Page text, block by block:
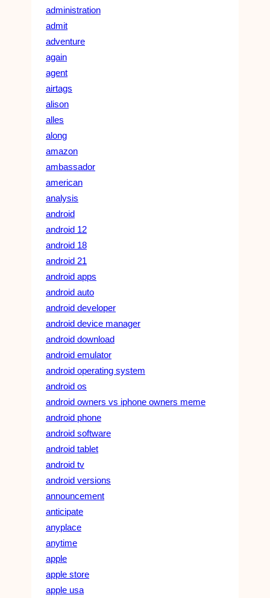
administration
admit
adventure
again
agent
airtags
alison
alles
along
amazon
ambassador
american
analysis
android
android 12
android 18
android 21
android apps
android auto
android developer
android device manager
android download
android emulator
android operating system
android os
android owners vs iphone owners meme
android phone
android software
android tablet
android tv
android versions
announcement
anticipate
anyplace
anytime
apple
apple store
apple usa